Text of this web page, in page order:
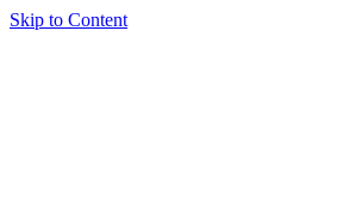
Skip to Content